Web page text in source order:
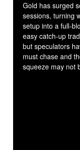
Gold has surged
sessions, turning
setup into a full-
easy catch-up
but speculators
must chase and
squeeze may not